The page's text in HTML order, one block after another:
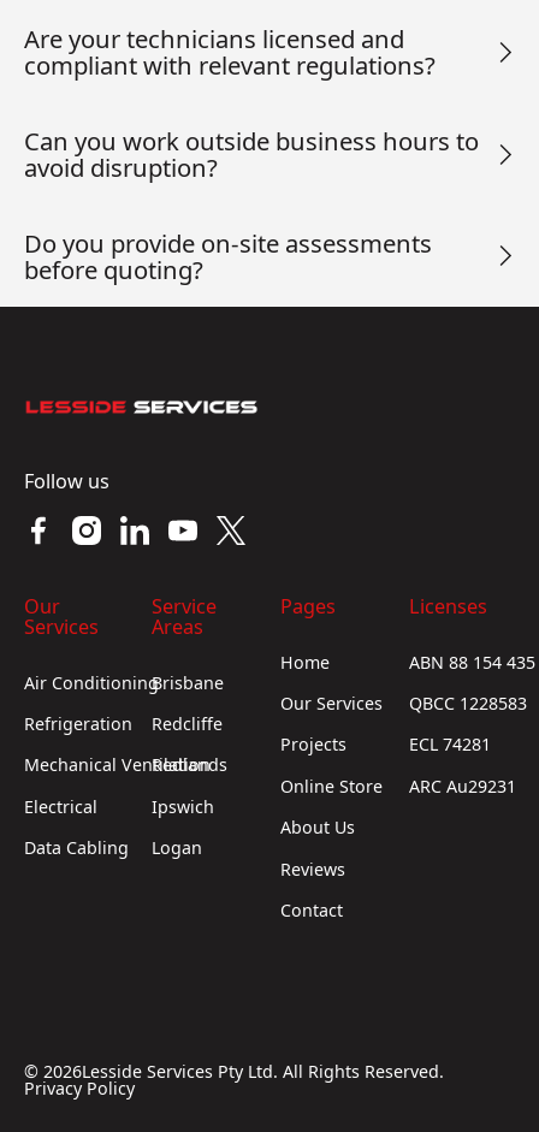
Are your technicians licensed and
compliant with relevant regulations?
Can you work outside business hours to
avoid disruption?
Do you provide on-site assessments
before quoting?
Follow us
Our
Services
Air Conditioning
Refrigeration
Mechanical Ventilation
Electrical
Data Cabling
Service
Areas
Brisbane
Redcliffe
Redlands
Ipswich
Logan
Pages
Home
Our Services
Projects
Online Store
About Us
Reviews
Contact
Licenses
ABN 88 154
QBCC 1228583
ECL 74281
ARC Au29231
© 2026Lesside Services Pty Ltd. All Rights Reserved.
Privacy Policy